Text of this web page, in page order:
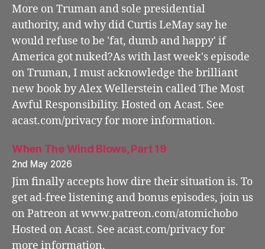
More on Truman and sole presidential
authority, and why did Curtis LeMay say he
would refuse to be 'fat, dumb and happy' if
America got nuked?As with last week's episode
on Truman, I must acknowledge the brilliant
new book by Alex Wellerstein called The Most
Awful Responsibility. Hosted on Acast. See
acast.com/privacy for more information.
When The Wind Blows, Part 19
2nd May 2026
Jim finally accepts how dire their situation is. To
get ad-free listening and bonus episodes, join us
on Patreon at www.patreon.com/atomichobo
Hosted on Acast. See acast.com/privacy for
more information.